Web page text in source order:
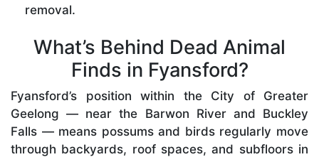
removal.
What’s Behind Dead Animal
Finds in Fyansford?
Fyansford’s position within the City of Greater
Geelong — near the Barwon River and Buckley
Falls — means possums and birds regularly move
through backyards, roof spaces, and subfloors in